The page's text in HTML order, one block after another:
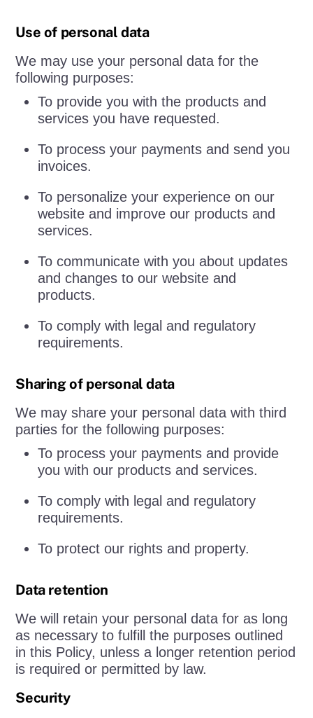
Use of personal data
We may use your personal data for the
following purposes:
To provide you with the products and
services you have requested.
To process your payments and send you
invoices.
To personalize your experience on our
website and improve our products and
services.
To communicate with you about updates
and changes to our website and
products.
To comply with legal and regulatory
requirements.
Sharing of personal data
We may share your personal data with third
parties for the following purposes:
To process your payments and provide
you with our products and services.
To comply with legal and regulatory
requirements.
To protect our rights and property.
Data retention
We will retain your personal data for as long
as necessary to fulfill the purposes outlined
in this Policy, unless a longer retention period
is required or permitted by law.
Security